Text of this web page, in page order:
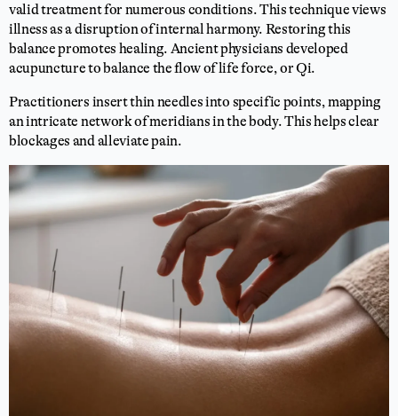
valid treatment for numerous conditions. This technique views
illness as a disruption of internal harmony. Restoring this
balance promotes healing. Ancient physicians developed
acupuncture to balance the flow of life force, or Qi.
Practitioners insert thin needles into specific points, mapping
an intricate network of meridians in the body. This helps clear
blockages and alleviate pain.